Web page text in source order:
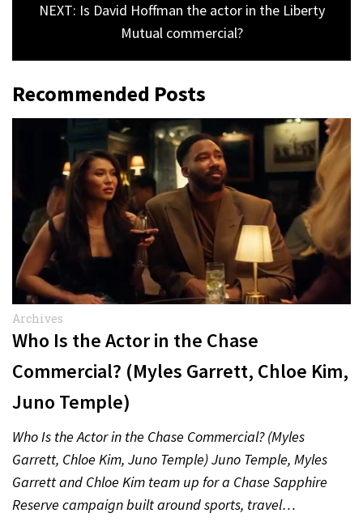
NEXT: Is David Hoffman the actor in the Liberty
Mutual commercial?
Recommended Posts
Archives
Who Is the Actor in the Chase
Commercial? (Myles Garrett, Chloe Kim,
Juno Temple)
Who Is the Actor in the Chase Commercial? (Myles
Garrett, Chloe Kim, Juno Temple) Juno Temple, Myles
Garrett and Chloe Kim team up for a Chase Sapphire
Reserve campaign built around sports, travel…